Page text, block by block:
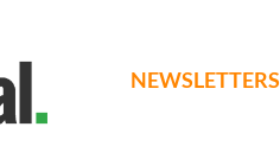
NEWSLETTERS